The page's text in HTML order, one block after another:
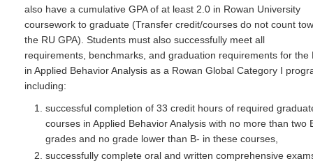
also have a cumulative GPA of at least 2.0 in Rowan University
coursework to graduate (Transfer credit/courses do not count
the RU GPA). Students must also successfully meet all
requirements, benchmarks, and graduation requirements for the
in Applied Behavior Analysis as a Rowan Global Category I
including:
successful completion of 33 credit hours of required
courses in Applied Behavior Analysis with no more than two
grades and no grade lower than B- in these courses,
successfully complete oral and written comprehensive